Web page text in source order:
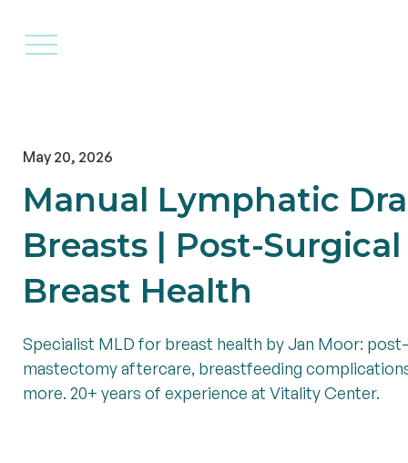
May 20, 2026
Manual Lymphatic
Breasts | Post-
Breast Health
Specialist MLD for breast health by Jan Moor:
mastectomy aftercare, breastfeeding
more. 20+ years of experience at Vitality Center.